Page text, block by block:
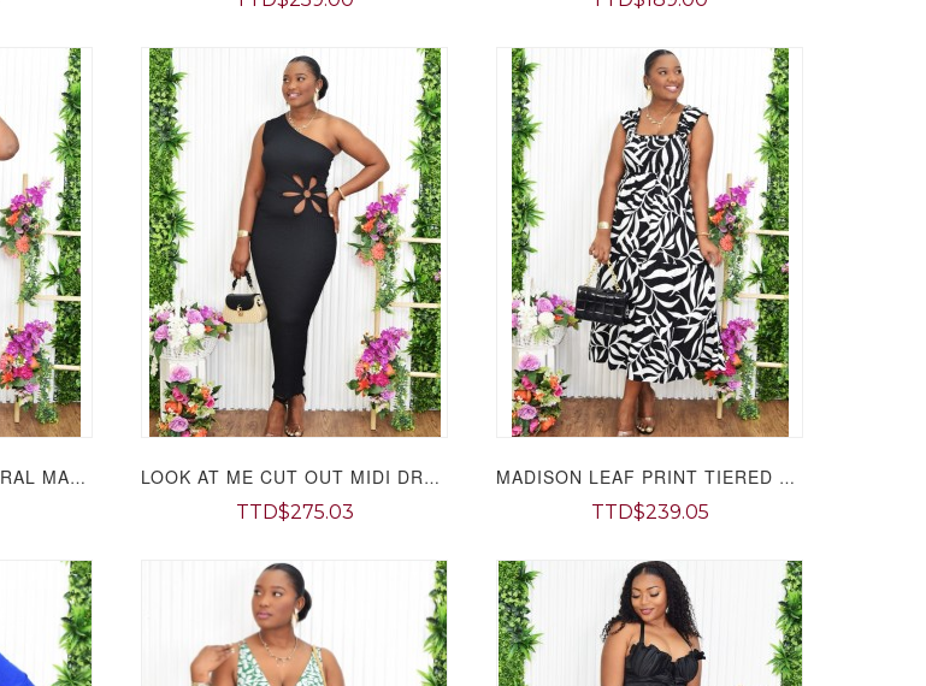
CHERRY BLOSSOM FLORAL MAXI DRESS GRAND BAZAAR
LOOK AT ME CUT OUT MIDI DRESS GRAND BAZAAR
TTD$275.03
MADISON LEAF PRINT TIERED MIDI DRESS GRAND BAZAAR
TTD$239.05